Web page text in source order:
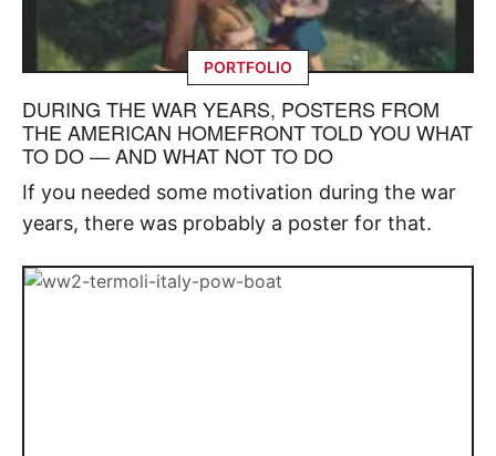
PORTFOLIO
DURING THE WAR YEARS, POSTERS FROM
THE AMERICAN HOMEFRONT TOLD YOU WHAT
TO DO — AND WHAT NOT TO DO
If you needed some motivation during the war
years, there was probably a poster for that.